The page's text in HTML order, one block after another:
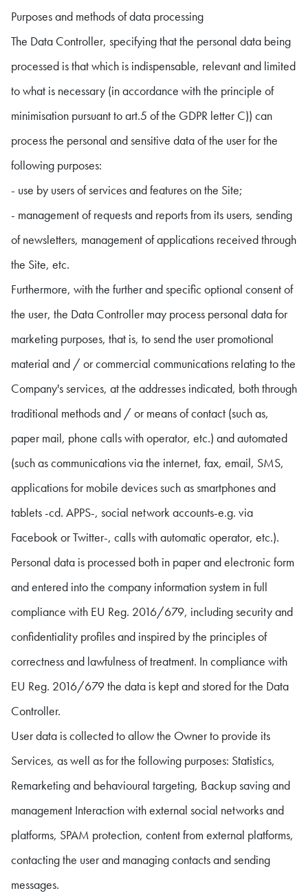
Purposes and methods of data processing
The Data Controller, specifying that the personal data being
processed is that which is indispensable, relevant and limited
to what is necessary (in accordance with the principle of
minimisation pursuant to art.5 of the GDPR letter C)) can
process the personal and sensitive data of the user for the
following purposes:
- use by users of services and features on the Site;
- management of requests and reports from its users, sending
of newsletters, management of applications received through
the Site, etc.
Furthermore, with the further and specific optional consent of
the user, the Data Controller may process personal data for
marketing purposes, that is, to send the user promotional
material and / or commercial communications relating to the
Company's services, at the addresses indicated, both through
traditional methods and / or means of contact (such as,
paper mail, phone calls with operator, etc.) and automated
(such as communications via the internet, fax, email, SMS,
applications for mobile devices such as smartphones and
tablets -cd. APPS-, social network accounts-e.g. via
Facebook or Twitter-, calls with automatic operator, etc.).
Personal data is processed both in paper and electronic form
and entered into the company information system in full
compliance with EU Reg. 2016/679, including security and
confidentiality profiles and inspired by the principles of
correctness and lawfulness of treatment. In compliance with
EU Reg. 2016/679 the data is kept and stored for the Data
Controller.
User data is collected to allow the Owner to provide its
Services, as well as for the following purposes: Statistics,
Remarketing and behavioural targeting, Backup saving and
management Interaction with external social networks and
platforms, SPAM protection, content from external platforms,
contacting the user and managing contacts and sending
messages.